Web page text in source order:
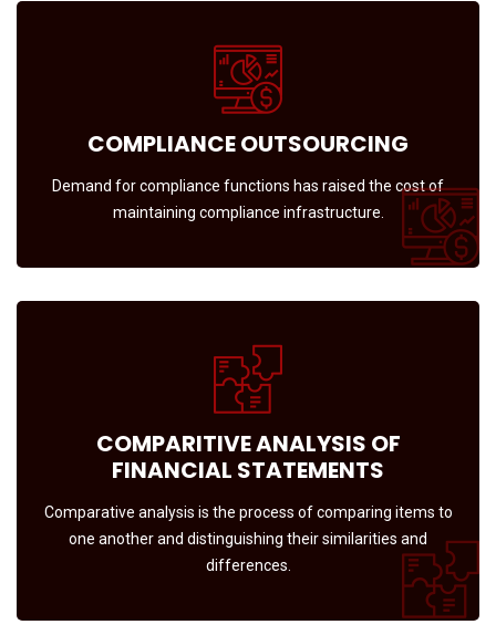
COMPLIANCE OUTSOURCING
Demand for compliance functions has raised the cost of
maintaining compliance infrastructure.
COMPARITIVE ANALYSIS OF
FINANCIAL STATEMENTS
Comparative analysis is the process of comparing items to
one another and distinguishing their similarities and
differences.